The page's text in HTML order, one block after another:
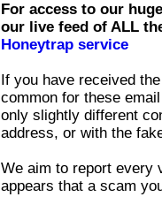
For access to our
our live feed of ALL
Honeytrap service
If you have received
common for these
only slightly different
address, or with the
We aim to report every
appears that a scam